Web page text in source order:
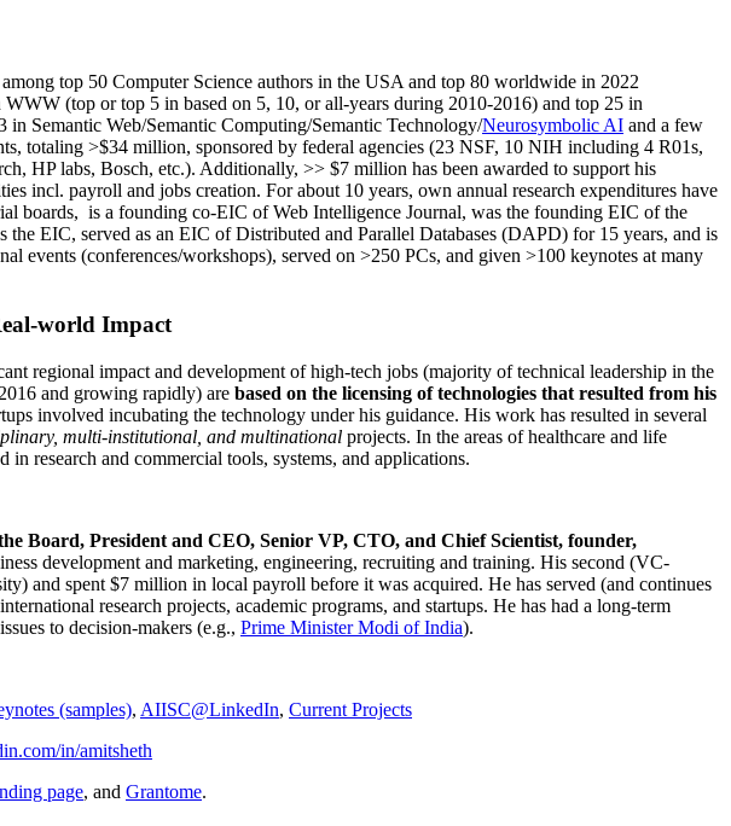
top 50 Computer Science authors in the USA and top 80 worldwide in 2022
WWW (top or top 5 in based on 5, 10, or all-years during 2010-2016) and top 25 in
in Semantic Web/Semantic Computing/Semantic Technology/Neurosymbolic AI and a few
, totaling >$34 million, sponsored by federal agencies (23 NSF, 10 NIH including 4 R01s,
HP labs, Bosch, etc.). Additionally, >> $7 million has been awarded to support his
incl. payroll and jobs creation. For about 10 years, own annual research expenditures have
boards, is a founding co-EIC of Web Intelligence Journal, was the founding EIC of the
the EIC, served as an EIC ofDistributed and Parallel Databases (DAPD) for 15 years, and is
events (conferences/workshops), served on >250 PCs, and given >100 keynotes at many
world Impact
regional impact and development of high-tech jobs (majority of technical leadership in the
and growing rapidly) are based on the licensing of technologies that resulted from his
involved incubating the technology under his guidance. His work has resulted in several
multi-institutional, and multinational projects. In the areas of healthcare and life
research and commercial tools, systems, and applications.
Board, President and CEO, Senior VP, CTO, and Chief Scientist, founder,
development and marketing, engineering, recruiting and training. His second (VC-
and spent $7 million in local payroll before it was acquired. He has served (and continues
research projects, academic programs, and startups. He has had a long-term
to decision-makers (e.g., Prime MinisterModi of India).
(samples), AIISC@LinkedIn, Current Projects
in/amitsheth
page, and Grantome.